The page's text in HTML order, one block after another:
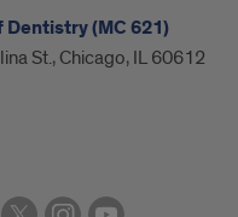
Dentistry (MC 621)
St., Chicago, IL 60612